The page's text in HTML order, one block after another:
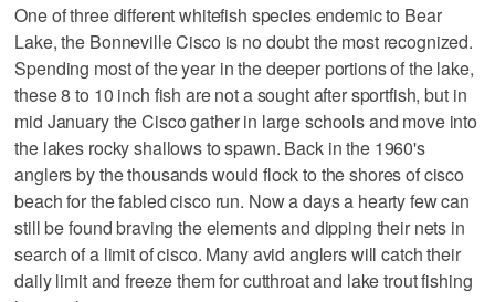
One of three different whitefish species endemic to Bear
Lake, the Bonneville Cisco is no doubt the most recognized.
Spending most of the year in the deeper portions of the lake,
these 8 to 10 inch fish are not a sought after sportfish, but in
mid January the Cisco gather in large schools and move into
the lakes rocky shallows to spawn. Back in the 1960's
anglers by the thousands would flock to the shores of cisco
beach for the fabled cisco run. Now a days a hearty few can
still be found braving the elements and dipping their nets in
search of a limit of cisco. Many avid anglers will catch their
daily limit and freeze them for cutthroat and lake trout fishing